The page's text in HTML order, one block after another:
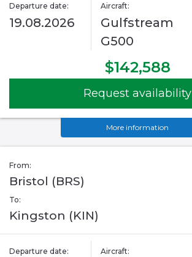
Departure date:
19.08.2026
Aircraft:
Gulfstream
G500
$142,588
Request availability
More information
From:
Bristol (BRS)
To:
Kingston (KIN)
Departure date: Aircraft: